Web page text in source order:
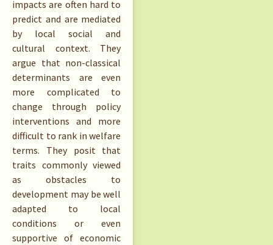
impacts are often hard to
predict and are mediated
by local social and
cultural context. They
argue that non-classical
determinants are even
more complicated to
change through policy
interventions and more
difficult to rank in welfare
terms. They posit that
traits commonly viewed
as obstacles to
development may be well
adapted to local
conditions or even
supportive of economic